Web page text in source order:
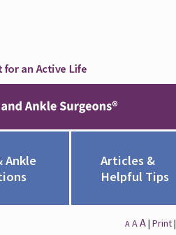
Ankle
Articles &
Helpful Tips
A AA| Print|